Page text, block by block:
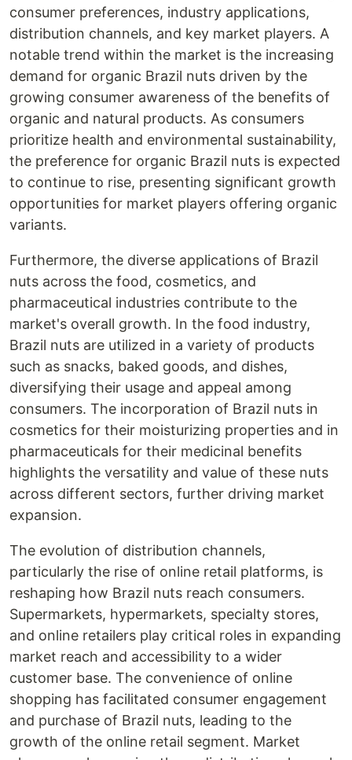
consumer preferences, industry applications,
distribution channels, and key market players. A
notable trend within the market is the increasing
demand for organic Brazil nuts driven by the
growing consumer awareness of the benefits of
organic and natural products. As consumers
prioritize health and environmental sustainability,
the preference for organic Brazil nuts is expected
to continue to rise, presenting significant growth
opportunities for market players offering organic
variants.
Furthermore, the diverse applications of Brazil
nuts across the food, cosmetics, and
pharmaceutical industries contribute to the
market's overall growth. In the food industry,
Brazil nuts are utilized in a variety of products
such as snacks, baked goods, and dishes,
diversifying their usage and appeal among
consumers. The incorporation of Brazil nuts in
cosmetics for their moisturizing properties and in
pharmaceuticals for their medicinal benefits
highlights the versatility and value of these nuts
across different sectors, further driving market
expansion.
The evolution of distribution channels,
particularly the rise of online retail platforms, is
reshaping how Brazil nuts reach consumers.
Supermarkets, hypermarkets, specialty stores,
and online retailers play critical roles in expanding
market reach and accessibility to a wider
customer base. The convenience of online
shopping has facilitated consumer engagement
and purchase of Brazil nuts, leading to the
growth of the online retail segment. Market